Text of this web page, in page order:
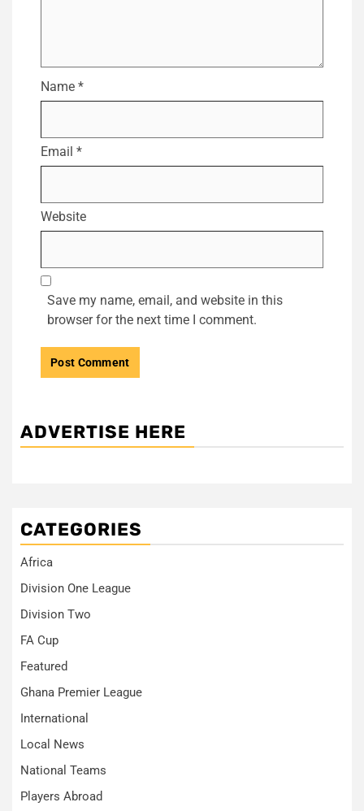
Name *
Email *
Website
Save my name, email, and website in this
browser for the next time I comment.
ADVERTISE HERE
CATEGORIES
Africa
Division One League
Division Two
FA Cup
Featured
Ghana Premier League
International
Local News
National Teams
Players Abroad